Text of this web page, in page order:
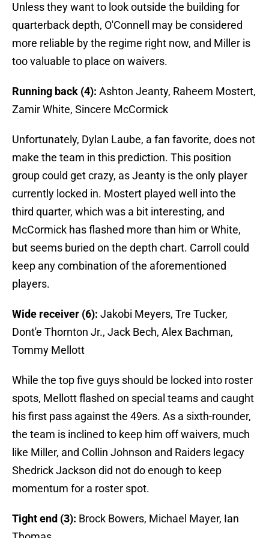
Unless they want to look outside the building for
quarterback depth, O'Connell may be considered
more reliable by the regime right now, and Miller is
too valuable to place on waivers.
Running back (4): Ashton Jeanty, Raheem Mostert,
Zamir White, Sincere McCormick
Unfortunately, Dylan Laube, a fan favorite, does not
make the team in this prediction. This position
group could get crazy, as Jeanty is the only player
currently locked in. Mostert played well into the
third quarter, which was a bit interesting, and
McCormick has flashed more than him or White,
but seems buried on the depth chart. Carroll could
keep any combination of the aforementioned
players.
Wide receiver (6): Jakobi Meyers, Tre Tucker,
Dont'e Thornton Jr., Jack Bech, Alex Bachman,
Tommy Mellott
While the top five guys should be locked into roster
spots, Mellott flashed on special teams and caught
his first pass against the 49ers. As a sixth-rounder,
the team is inclined to keep him off waivers, much
like Miller, and Collin Johnson and Raiders legacy
Shedrick Jackson did not do enough to keep
momentum for a roster spot.
Tight end (3): Brock Bowers, Michael Mayer, Ian